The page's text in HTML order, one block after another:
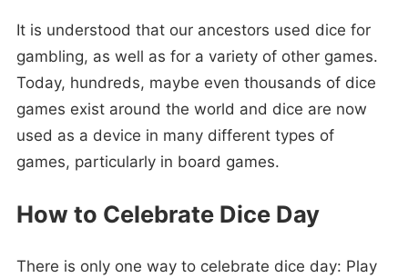
It is understood that our ancestors used dice for
gambling, as well as for a variety of other games.
Today, hundreds, maybe even thousands of dice
games exist around the world and dice are now
used as a device in many different types of
games, particularly in board games.
How to Celebrate Dice Day
There is only one way to celebrate dice day: Play